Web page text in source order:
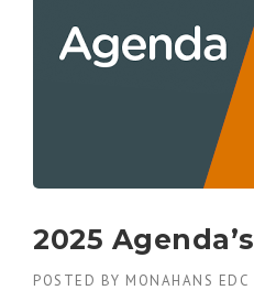
2025 Agenda’s
POSTED BY MONAHANS EDC